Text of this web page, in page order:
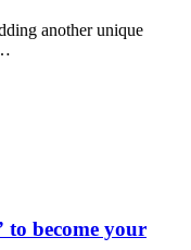
another unique
to become your